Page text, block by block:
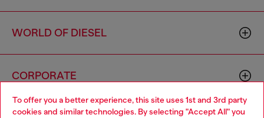
To offer you a better experience, this site uses 1st and 3rd party
cookies and similar technologies. By selecting "Accept All" you
WORLD OF DIESEL
CORPORATE